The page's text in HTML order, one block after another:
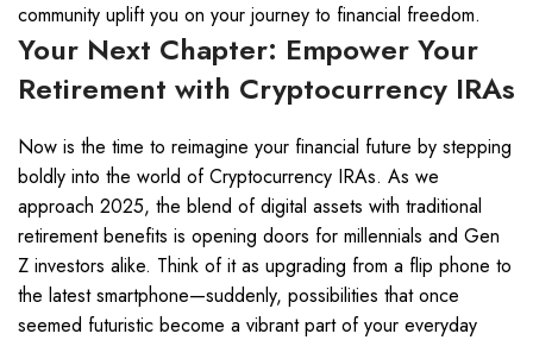
community uplift you on your journey to financial freedom.
Your Next Chapter: Empower Your
Retirement with Cryptocurrency IRAs
Now is the time to reimagine your financial future by stepping
boldly into the world of Cryptocurrency IRAs. As we
approach 2025, the blend of digital assets with traditional
retirement benefits is opening doors for millennials and Gen
Z investors alike. Think of it as upgrading from a flip phone to
the latest smartphone—suddenly, possibilities that once
seemed futuristic become a vibrant part of your everyday